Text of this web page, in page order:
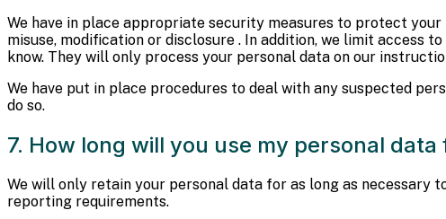
We have in place appropriate security measures to protect
misuse, modification or disclosure . In addition, we limit access
know. They will only process your personal data on our
We have put in place procedures to deal with any suspected
do so.
7. How long will you use my personal data
We will only retain your personal data for as long as
reporting requirements.